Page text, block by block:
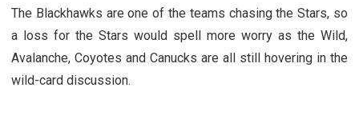
The Blackhawks are one of the teams chasing the Stars, so
a loss for the Stars would spell more worry as the Wild,
Avalanche, Coyotes and Canucks are all still hovering in the
wild-card discussion.